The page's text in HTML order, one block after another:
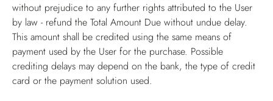
without prejudice to any further rights attributed to the User
by law - refund the Total Amount Due without undue delay.
This amount shall be credited using the same means of
payment used by the User for the purchase. Possible
crediting delays may depend on the bank, the type of credit
card or the payment solution used.